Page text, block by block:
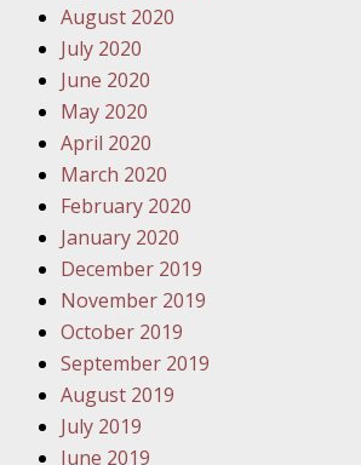
August 2020
July 2020
June 2020
May 2020
April 2020
March 2020
February 2020
January 2020
December 2019
November 2019
October 2019
September 2019
August 2019
July 2019
June 2019